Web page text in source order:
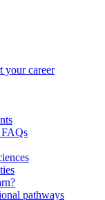
your career
FAQs
pathways